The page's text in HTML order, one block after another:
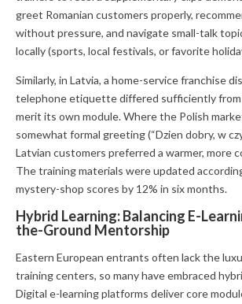
greet Romanian customers properly,
without pressure, and navigate small-talk
locally (sports, local festivals, or favorite
Similarly, in Latvia, a home-service franchise
telephone etiquette differed sufficiently from
merit its own module. Where the Polish
somewhat formal greeting (“Dzien dobry, w
Latvian customers preferred a warmer, more
The training materials were updated
mystery-shop scores by 12% in six months.
Hybrid Learning: Balancing E-
the-Ground Mentorship
Eastern European entrants often lack the
training centers, so many have embraced
Digital e-learning platforms deliver core